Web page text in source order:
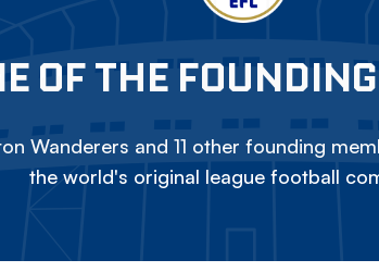
OF THE
Wanderers and 11 other founding
the world's original league football